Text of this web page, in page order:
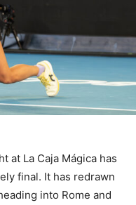
at La Caja Mágica has
final. It has redrawn
into Rome and